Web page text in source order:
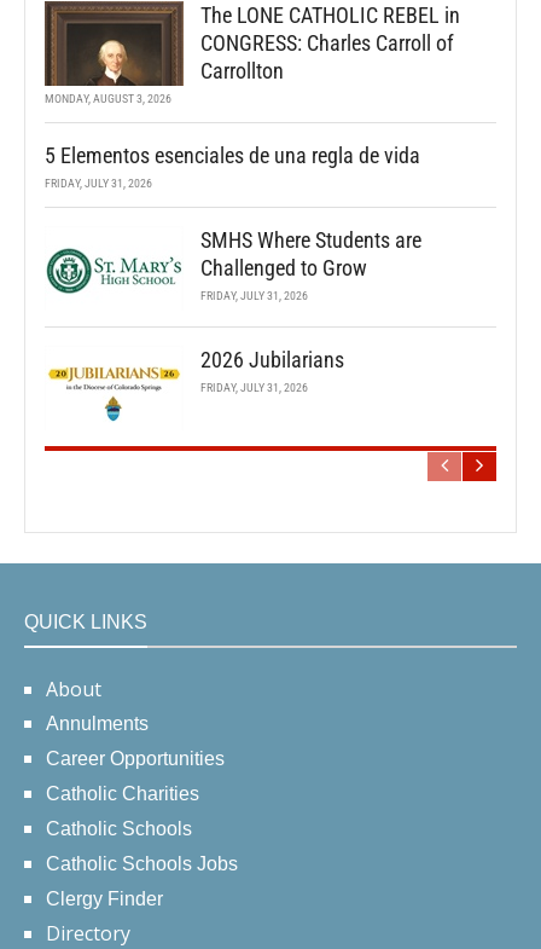
The LONE CATHOLIC REBEL in
CONGRESS: Charles Carroll of
Carrollton
MONDAY, AUGUST 3, 2026
5 Elementos esenciales de una regla de vida
FRIDAY, JULY 31, 2026
SMHS Where Students are
Challenged to Grow
FRIDAY, JULY 31, 2026
2026 Jubilarians
FRIDAY, JULY 31, 2026
QUICK LINKS
About
Annulments
Career Opportunities
Catholic Charities
Catholic Schools
Catholic Schools Jobs
Clergy Finder
Directory